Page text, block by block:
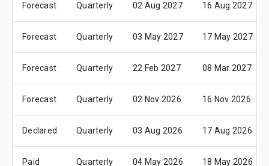
Forecast Quarterly 02 Aug 2027 16 Aug 2027
Forecast Quarterly 03 May 2027 17 May 2027
Forecast Quarterly 22 Feb 2027 08 Mar 2027
Forecast Quarterly 02 Nov 2026 16 Nov 2026
Declared Quarterly 03 Aug 2026 17 Aug 2026
Paid Quarterly 04 May 2026 18 May 2026